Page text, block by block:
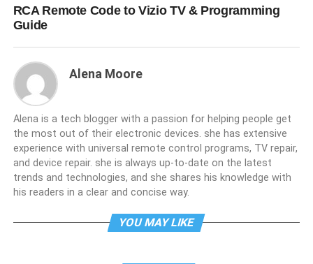
RCA Remote Code to Vizio TV & Programming
Guide
Alena Moore
Alena is a tech blogger with a passion for helping people get
the most out of their electronic devices. she has extensive
experience with universal remote control programs, TV repair,
and device repair. she is always up-to-date on the latest
trends and technologies, and she shares his knowledge with
his readers in a clear and concise way.
YOU MAY LIKE